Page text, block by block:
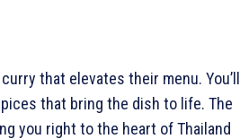
that elevates their menu. You’ll
that bring the dish to life. The
you right to the heart of Thailand